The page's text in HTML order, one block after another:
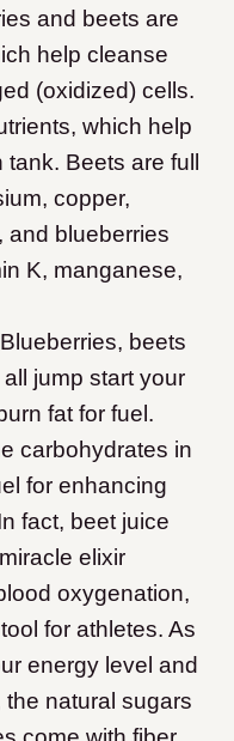
and beets are
help cleanse
(oxidized) cells.
which help
Beets are full
copper,
and blueberries
K, manganese,
Blueberries, beets
jump start your
fat for fuel.
carbohydrates in
for enhancing
fact, beet juice
elixir
oxygenation,
for athletes. As
energy level and
the natural sugars